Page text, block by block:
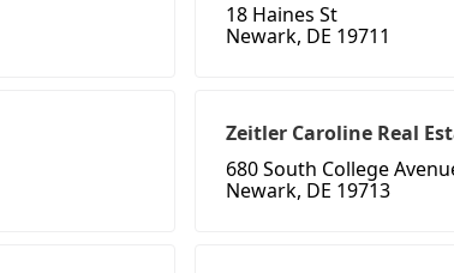
18 Haines St
Newark, DE 19711
Zeitler Caroline Real
680 South College
Newark, DE 19713